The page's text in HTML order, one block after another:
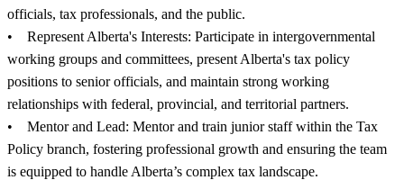
officials, tax professionals, and the public.
• Represent Alberta's Interests: Participate in intergovernmental
working groups and committees, present Alberta's tax policy
positions to senior officials, and maintain strong working
relationships with federal, provincial, and territorial partners.
• Mentor and Lead: Mentor and train junior staff within the Tax
Policy branch, fostering professional growth and ensuring the team
is equipped to handle Alberta’s complex tax landscape.